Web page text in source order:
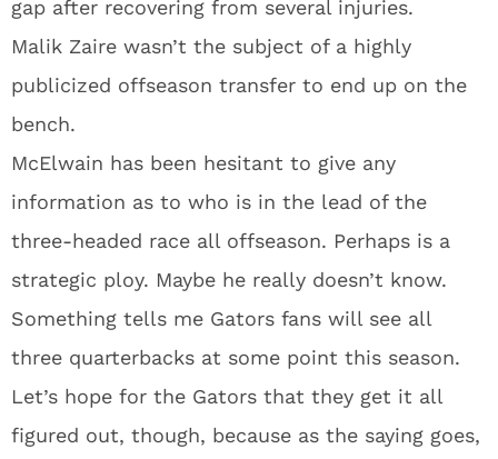
gap after recovering from several injuries.
Malik Zaire wasn’t the subject of a highly
publicized offseason transfer to end up on the
bench.
McElwain has been hesitant to give any
information as to who is in the lead of the
three-headed race all offseason. Perhaps is a
strategic ploy. Maybe he really doesn’t know.
Something tells me Gators fans will see all
three quarterbacks at some point this season.
Let’s hope for the Gators that they get it all
figured out, though, because as the saying goes,